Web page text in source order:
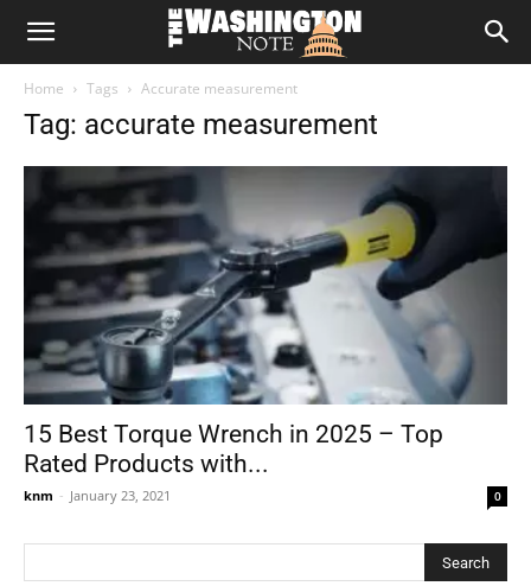
The
Home Tags Accurate measurement
Tag: accurate measurement
15 Best Torque Wrench in 2025 – Top
Rated Products with...
knm - January 23, 2021 0